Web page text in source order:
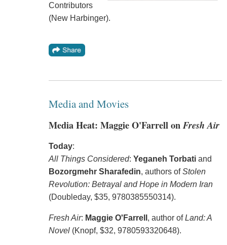
Contributors
(New Harbinger).
Media and Movies
Media Heat: Maggie O'Farrell onFresh Air
Today:
All Things Considered: Yeganeh Torbatiand
Bozorgmehr Sharafedin, authors ofStolen
Revolution: Betrayal and Hope in Modern Iran
(Doubleday, $35, 9780385550314).
Fresh Air: Maggie O'Farrell , author ofLand: A
Novel(Knopf, $32, 9780593320648).